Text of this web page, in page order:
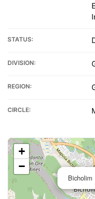
STATUS:
DIVISION:
REGION:
CIRCLE:
+
−